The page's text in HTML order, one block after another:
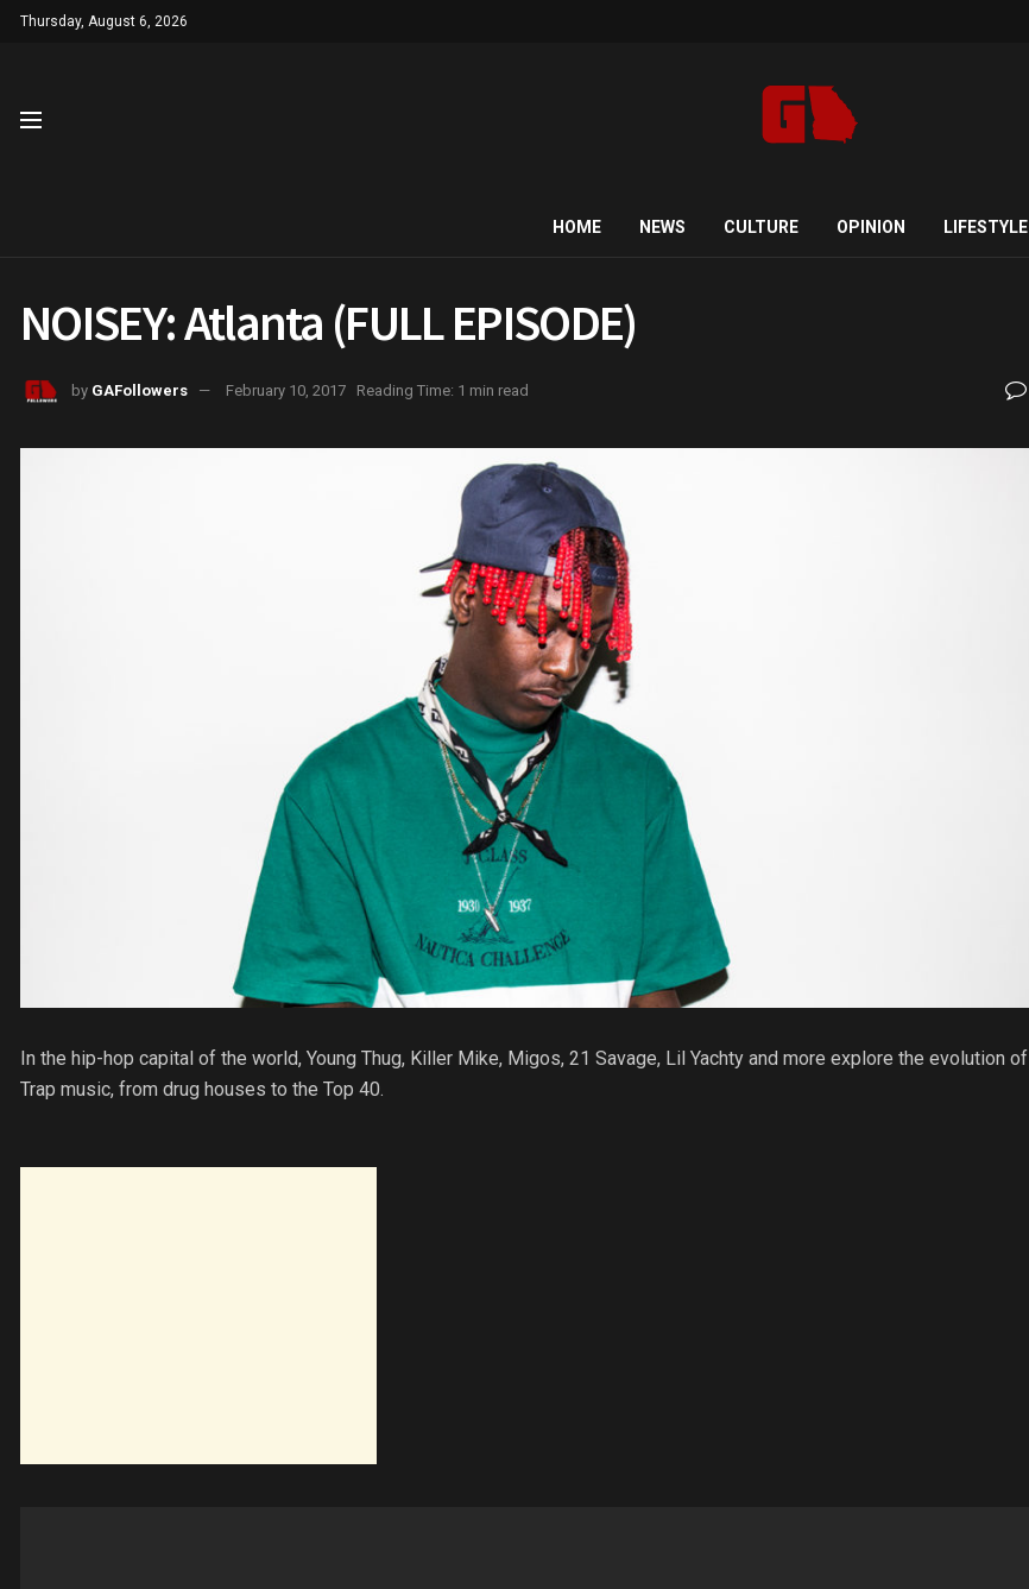
Thursday, August 6, 2026
HOME NEWS CULTURE OPINION LIFESTYLE
NOISEY: Atlanta (FULL EPISODE)
by GAFollowers February 10, 2017 Reading Time: 1 min read
In the hip-hop capital of the world, Young Thug, Killer Mike, Migos, 21 Savage, Lil Yachty and more explore the evolution of
Trap music, from drug houses to the Top 40.